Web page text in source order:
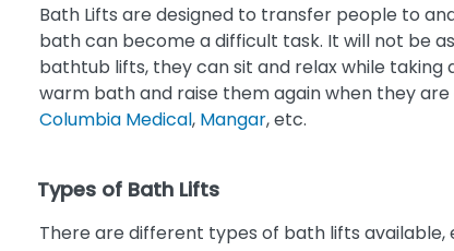
Bath Lifts are designed to transfer people to
bath can become a difficult task. It will not be
bathtub lifts, they can sit and relax while
warm bath and raise them again when they
Columbia Medical, Mangar, etc.
Types of Bath Lifts
There are different types of bath lifts